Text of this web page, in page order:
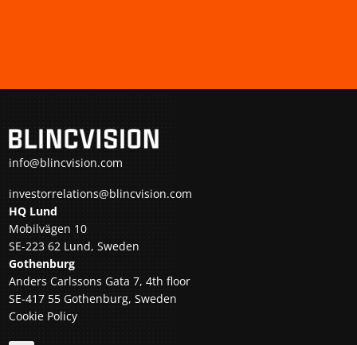
info@blincvision.com
investorrelations@blincvision.com
HQ Lund
Mobilvägen 10
SE-223 62 Lund, Sweden
Gothenburg
Anders Carlssons Gata 7, 4th floor
SE-417 55 Gothenburg, Sweden
Cookie Policy